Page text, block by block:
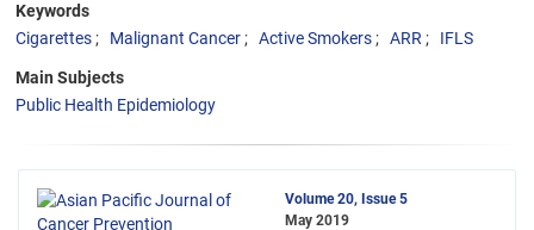
Keywords
Cigarettes
Malignant Cancer Active Smokers ARR IFLS
Main Subjects
Public Health Epidemiology
Volume 20, Issue 5
May 2019